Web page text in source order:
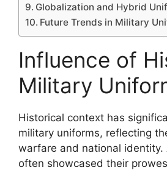
Globalization and Hybrid
Future Trends in Military
Influence of
Military
Historical context has
military uniforms, reflecting
warfare and national identity.
often showcased their